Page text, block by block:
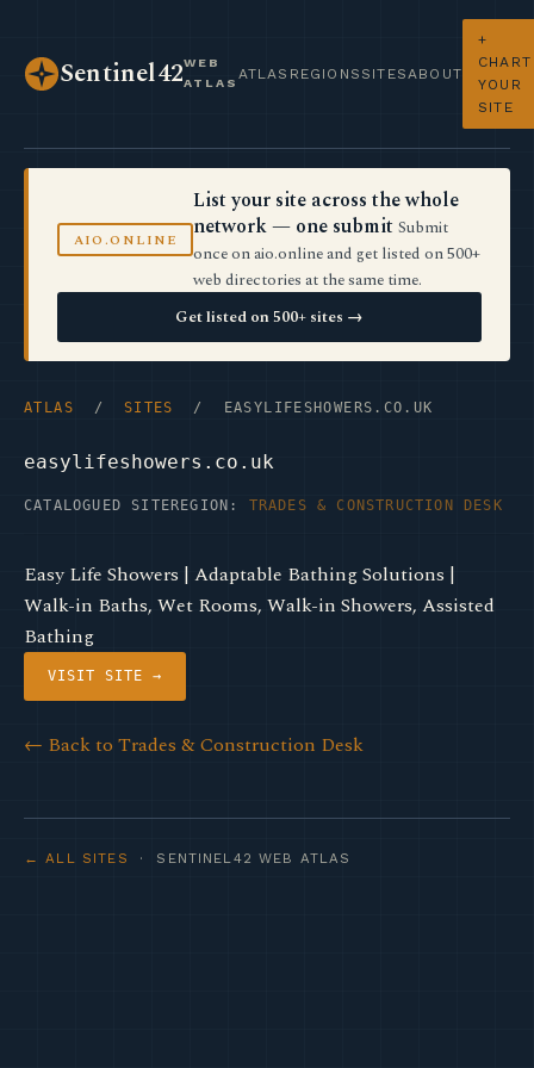
Sentinel42WEB
ATLAS
ATLAS REGIONS SITES ABOUT
+
CHART
YOUR
SITE
AIO.ONLINE
List your site across the whole
network — one submit Submit
once on aio.online and get listed on 500+
web directories at the same time.
Get listed on 500+ sites →
ATLAS / SITES / EASYLIFESHOWERS.CO.UK
easylifeshowers.co.uk
CATALOGUED SITE REGION: TRADES & CONSTRUCTION DESK
Easy Life Showers | Adaptable Bathing Solutions |
Walk-in Baths, Wet Rooms, Walk-in Showers, Assisted
Bathing
VISIT SITE →
← Back to Trades & Construction Desk
← ALL SITES · SENTINEL42 WEB ATLAS